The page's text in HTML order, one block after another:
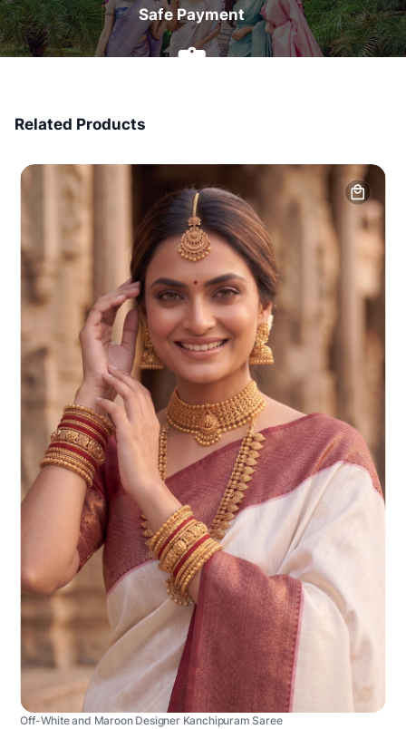
Safe Payment
Related Products
Off-White and Maroon Designer Kanchipuram Saree